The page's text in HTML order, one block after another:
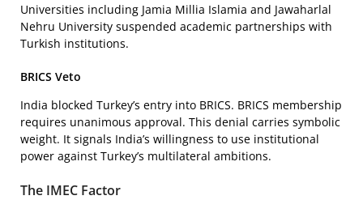
Universities including Jamia Millia Islamia and Jawaharlal
Nehru University suspended academic partnerships with
Turkish institutions.
BRICS Veto
India blocked Turkey’s entry into BRICS. BRICS membership
requires unanimous approval. This denial carries symbolic
weight. It signals India’s willingness to use institutional
power against Turkey’s multilateral ambitions.
The IMEC Factor